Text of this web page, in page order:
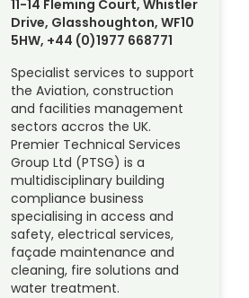
11-14 Fleming Court, Whistler
Drive, Glasshoughton, WF10
5HW, +44 (0)1977 668771
Specialist services to support
the Aviation, construction
and facilities management
sectors accros the UK.
Premier Technical Services
Group Ltd (PTSG) is a
multidisciplinary building
compliance business
specialising in access and
safety, electrical services,
façade maintenance and
cleaning, fire solutions and
water treatment.